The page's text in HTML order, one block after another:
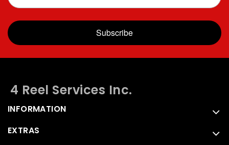
Subscribe
4 Reel Services Inc.
INFORMATION
EXTRAS